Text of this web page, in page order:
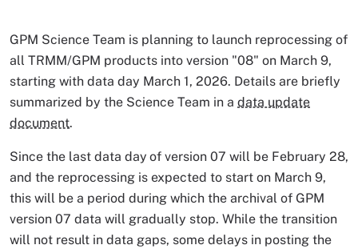
GPM Science Team is planning to launch reprocessing of
all TRMM/GPM products into version "08" on March 9,
starting with data day March 1, 2026. Details are briefly
summarized by the Science Team in a data update
document.
Since the last data day of version 07 will be February 28,
and the reprocessing is expected to start on March 9,
this will be a period during which the archival of GPM
version 07 data will gradually stop. While the transition
will not result in data gaps, some delays in posting the